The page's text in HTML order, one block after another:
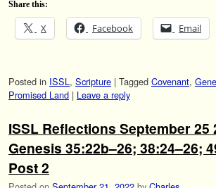
Share this:
X Facebook Email
Posted in ISSL , Scripture | Tagged Covenant,
Promised Land | Leave a reply
ISSL Reflections September 25
Genesis 35:22b–26; 38:24–26;
Post 2